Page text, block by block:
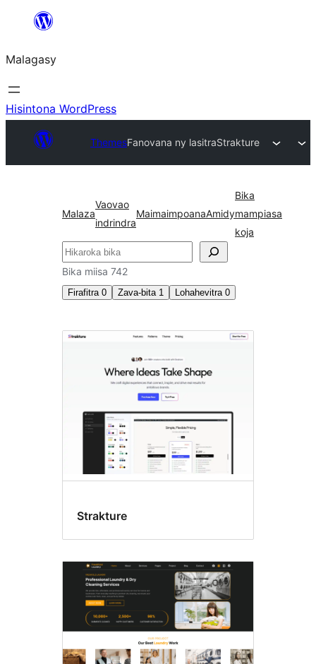
Hakany
ventiny
Malagasy
Hisintona WordPress
ThemesFanovana ny lasitraStrakture
Malaza
Vaovao
indrindra
MaimaimpoanaAmidy
Bika
mampiasa
koja
Karoka
Bika miisa 742
Firafitra 0 Zava-bita 1 Lohahevitra 0
Fanovana
Strakture